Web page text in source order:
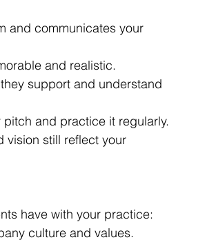
and communicates your
and realistic.
support and understand
and practice it regularly.
vision still reflect your
have with your practice:
culture and values.